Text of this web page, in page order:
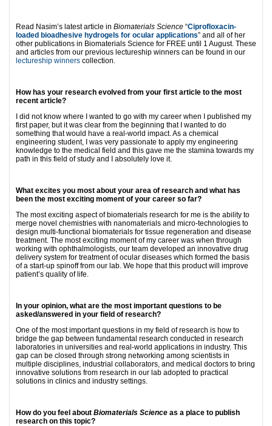
Read Nasim’s latest article in Biomaterials Science “Ciprofloxacin-
loaded bioadhesive hydrogels for ocular applications” and all of her
other publications in Biomaterials Science for FREE until 1 August. These
and articles from our previous lectureship winners can be found in our
lectureship winners collection.
How has your research evolved from your first article to the most
recent article?
I did not know where I wanted to go with my career when I published my
first paper, but it was clear from the beginning that I wanted to do
something that would have a real-world impact. As a chemical
engineering student, I was very passionate to apply my engineering
knowledge to the medical field and this gave me the stamina towards my
path in this field of study and I absolutely love it.
What excites you most about your area of research and what has
been the most exciting moment of your career so far?
The most exciting aspect of biomaterials research for me is the ability to
merge novel chemistries with nanomaterials and micro-technologies to
design multi-functional biomaterials for tissue regeneration and disease
treatment. The most exciting moment of my career was when through
working with ophthalmologists, our team developed an innovative drug
delivery system for treatment of ocular diseases which formed the basis
of a start-up spinoff from our lab. We hope that this product will improve
patient’s quality of life.
In your opinion, what are the most important questions to be
asked/answered in your field of research?
One of the most important questions in my field of research is how to
bridge the gap between fundamental research conducted in research
laboratories in universities and real-world applications in industry. This
gap can be closed through strong networking among scientists in
multiple disciplines, industrial collaborators, and medical doctors to bring
innovative solutions from research in our lab adopted to practical
solutions in clinics and industry settings.
How do you feel about Biomaterials Science as a place to publish
research on this topic?